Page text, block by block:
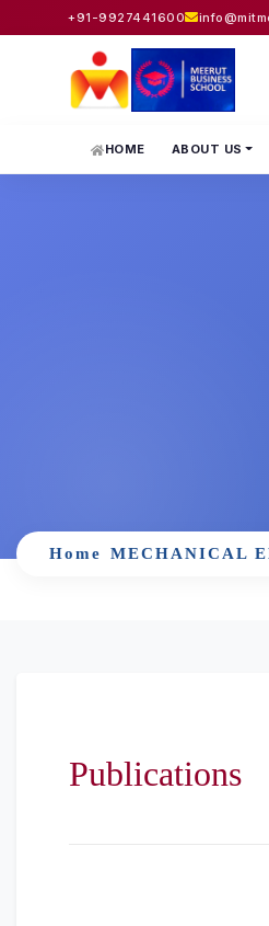
+91-9927441600
HOME ABOUT US
Home MECHANICAL
Publications